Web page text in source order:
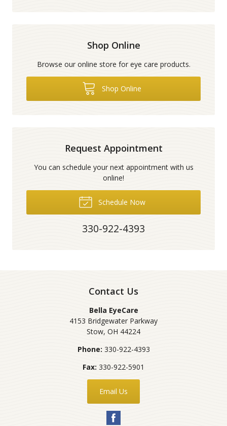
Shop Online
Browse our online store for eye care products.
Shop Online
Request Appointment
You can schedule your next appointment with us
online!
Schedule Now
330-922-4393
Contact Us
Bella EyeCare
4153 Bridgewater Parkway
Stow, OH 44224
Phone: 330-922-4393
Fax: 330-922-5901
Email Us